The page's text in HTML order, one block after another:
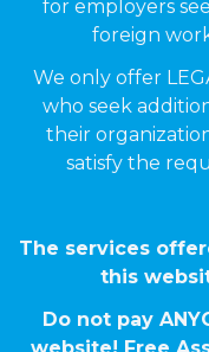
for employers
foreign
We only offer
who seek
their
satisfy the
The services
this
Do not pay